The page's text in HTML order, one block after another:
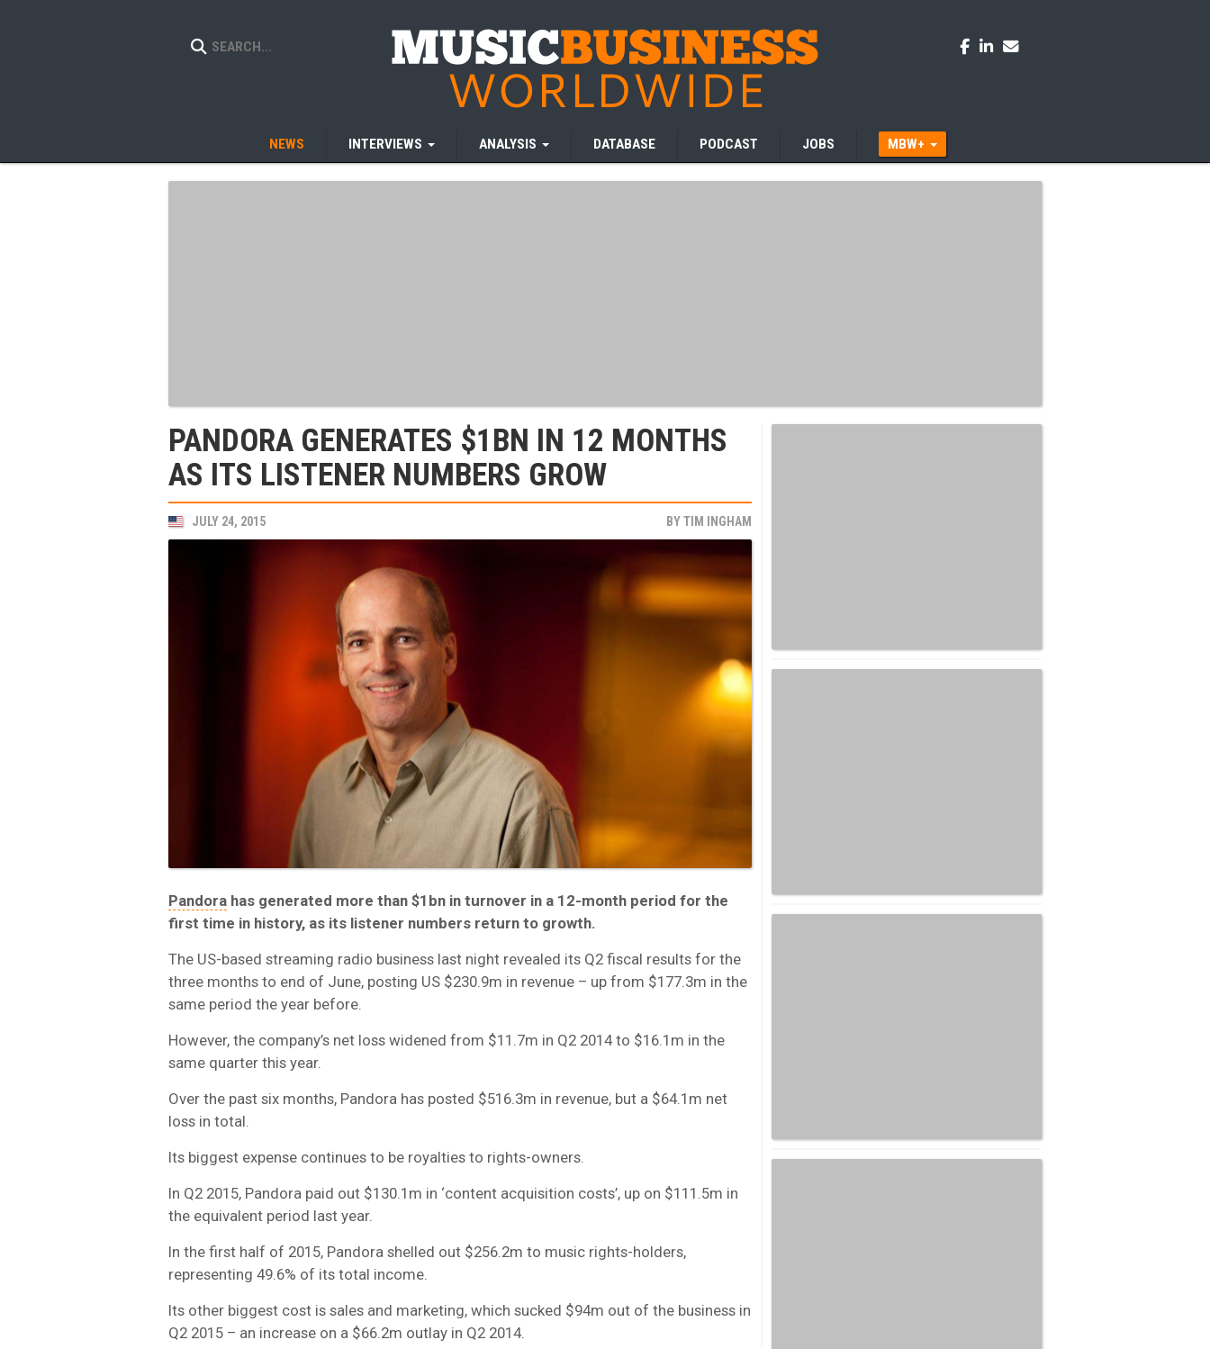
NEWS INTERVIEWS ANALYSIS DATABASE PODCAST JOBS MBW+
PANDORA GENERATES $1BN IN 12 MONTHS
AS ITS LISTENER NUMBERS GROW
JULY 24, 2015 BYTIM INGHAM
Pandora has generated more than $1bn in turnover in a 12-month period for the
first time in history, as its listener numbers return to growth.
The US-based streaming radio business last night revealed its Q2 fiscal results for the
three months to end of June, posting US $230.9m in revenue – up from $177.3m in the
same period the year before.
However, the company’s net loss widened from $11.7m in Q2 2014 to $16.1m in the
same quarter this year.
Over the past six months, Pandora has posted $516.3m in revenue, but a $64.1m net
loss in total.
Its biggest expense continues to be royalties to rights-owners.
In Q2 2015, Pandora paid out $130.1m in ‘content acquisition costs’, up on $111.5m in
the equivalent period last year.
In the first half of 2015, Pandora shelled out $256.2m to music rights-holders,
representing 49.6% of its total income.
Its other biggest cost is sales and marketing, which sucked $94m out of the business in
Q2 2015 – an increase on a $66.2m outlay in Q2 2014.